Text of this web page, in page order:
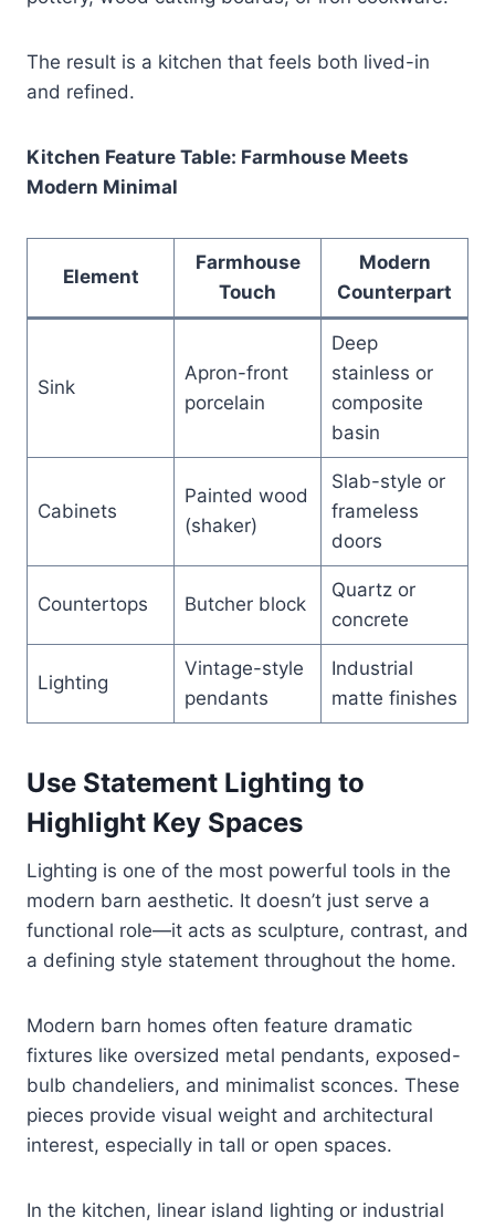
The result is a kitchen that feels both lived-in
and refined.
Kitchen Feature Table: Farmhouse Meets
Modern Minimal
Element
Farmhouse
Touch
Modern
Counterpart
Sink
Apron-front
porcelain
Deep
stainless or
composite
basin
Cabinets
Painted wood
(shaker)
Slab-style or
frameless
doors
Countertops Butcher block
Quartz or
concrete
Lighting
Vintage-style
pendants
Industrial
matte finishes
Use Statement Lighting to
Highlight Key Spaces
Lighting is one of the most powerful tools in the
modern barn aesthetic. It doesn’t just serve a
functional role—it acts as sculpture, contrast, and
a defining style statement throughout the home.
Modern barn homes often feature dramatic
fixtures like oversized metal pendants, exposed-
bulb chandeliers, and minimalist sconces. These
pieces provide visual weight and architectural
interest, especially in tall or open spaces.
In the kitchen, linear island lighting or industrial